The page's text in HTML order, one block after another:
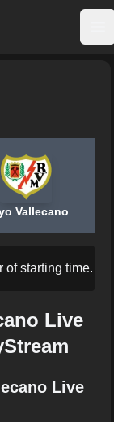
Vallecano
of starting time.
Live
Live